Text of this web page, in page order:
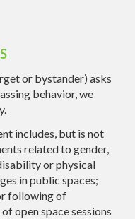
or bystander) asks
behavior, we
includes, but is not
related to gender,
or physical
in public spaces;
following of
open space sessions